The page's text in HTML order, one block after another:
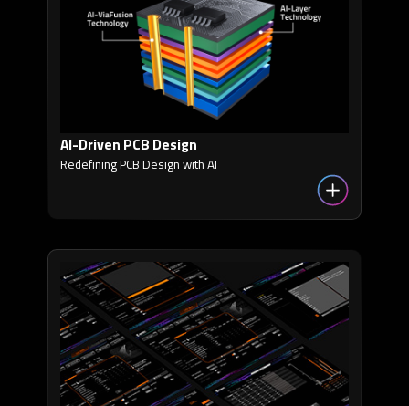
AI-Driven PCB Design
Redefining PCB Design with AI